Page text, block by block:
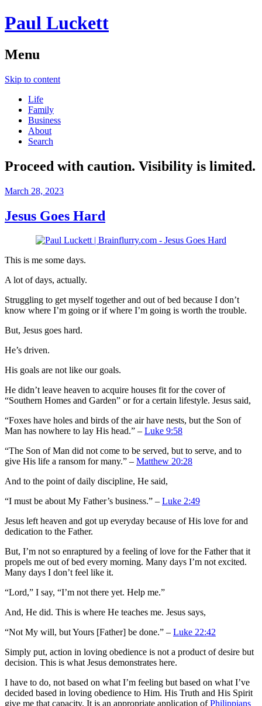
Paul Luckett
Menu
Skip to content
Life
Family
Business
About
Search
Proceed with caution. Visibility is limited.
March 28, 2023
Jesus Goes Hard
This is me some days.
A lot of days, actually.
Struggling to get myself together and out of bed because I don’t
know where I’m going or if where I’m going is worth the trouble.
But, Jesus goes hard.
He’s driven.
His goals are not like our goals.
He didn’t leave heaven to acquire houses fit for the cover of
“Southern Homes and Garden” or for a certain lifestyle. Jesus said,
“Foxes have holes and birds of the air have nests, but the Son of
Man has nowhere to lay His head.” – Luke 9:58
“The Son of Man did not come to be served, but to serve, and to
give His life a ransom for many.” – Matthew 20:28
And to the point of daily discipline, He said,
“I must be about My Father’s business.” – Luke 2:49
Jesus left heaven and got up everyday because of His love for and
dedication to the Father.
But, I’m not so enraptured by a feeling of love for the Father that it
propels me out of bed every morning. Many days I’m not excited.
Many days I don’t feel like it.
“Lord,” I say, “I’m not there yet. Help me.”
And, He did. This is where He teaches me. Jesus says,
“Not My will, but Yours [Father] be done.” – Luke 22:42
Simply put, action in loving obedience is not a product of desire but
decision. This is what Jesus demonstrates here.
I have to do, not based on what I’m feeling but based on what I’ve
decided based in loving obedience to Him. His Truth and His Spirit
give me that capacity. It is an appropriate application ofPhilippians